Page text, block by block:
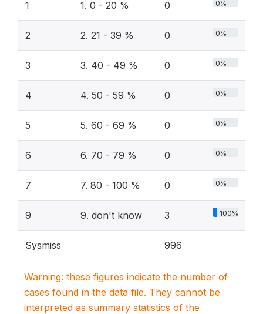
1 1. 0 - 20 % 0 0%
2 2. 21 - 39 % 0 0%
3 3. 40 - 49 % 0 0%
4 4. 50 - 59 % 0 0%
5 5. 60 - 69 % 0 0%
6 6. 70 - 79 % 0 0%
7 7. 80 - 100 % 0 0%
9 9. don't know 3 100%
Sysmiss 996
Warning: these figures indicate the number of
cases found in the data file. They cannot be
interpreted as summary statistics of the